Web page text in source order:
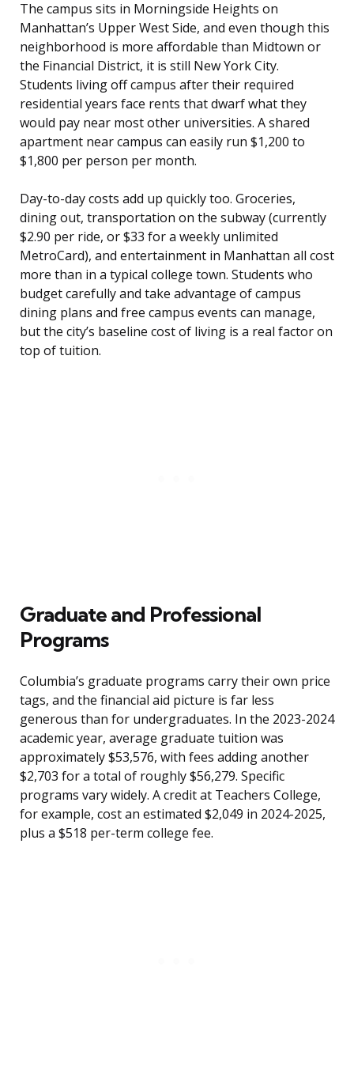
The campus sits in Morningside Heights on
Manhattan’s Upper West Side, and even though this
neighborhood is more affordable than Midtown or
the Financial District, it is still New York City.
Students living off campus after their required
residential years face rents that dwarf what they
would pay near most other universities. A shared
apartment near campus can easily run $1,200 to
$1,800 per person per month.
Day-to-day costs add up quickly too. Groceries,
dining out, transportation on the subway (currently
$2.90 per ride, or $33 for a weekly unlimited
MetroCard), and entertainment in Manhattan all cost
more than in a typical college town. Students who
budget carefully and take advantage of campus
dining plans and free campus events can manage,
but the city’s baseline cost of living is a real factor on
top of tuition.
Graduate and Professional
Programs
Columbia’s graduate programs carry their own price
tags, and the financial aid picture is far less
generous than for undergraduates. In the 2023-2024
academic year, average graduate tuition was
approximately $53,576, with fees adding another
$2,703 for a total of roughly $56,279. Specific
programs vary widely. A credit at Teachers College,
for example, cost an estimated $2,049 in 2024-2025,
plus a $518 per-term college fee.